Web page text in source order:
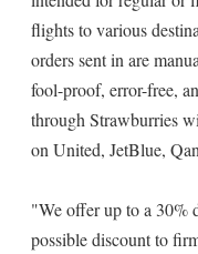
flights to various
orders sent in are
fool-proof, error-free,
through Strawburries
on United, JetBlue,
"We offer up to a 30%
possible discount to